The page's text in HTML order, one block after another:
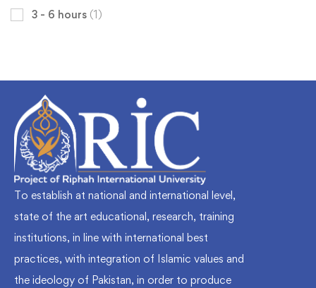
3 - 6 hours (1)
To establish at national and international level,
state of the art educational, research, training
institutions, in line with international best
practices, with integration of Islamic values and
the ideology of Pakistan, in order to produce